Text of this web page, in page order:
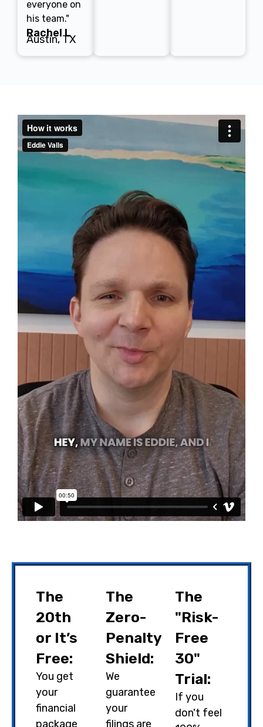
everyone on
his team."
Rachel L
Austin, TX
The
20th
or It’s
Free:
You get
your
financial
package
The
Zero-
Penalty
Shield:
We
guarantee
your
filings are
The
"Risk-
Free
30"
Trial:
If you
don't feel